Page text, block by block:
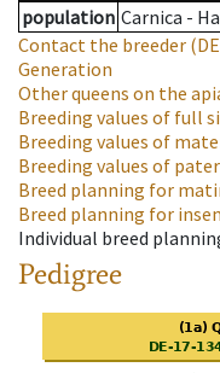
population Carnica -
Contact the breeder
Generation
Other queens on the
Breeding values of full
Breeding values of
Breeding values of
Breed planning for
Breed planning for
Individual breed
Pedigree